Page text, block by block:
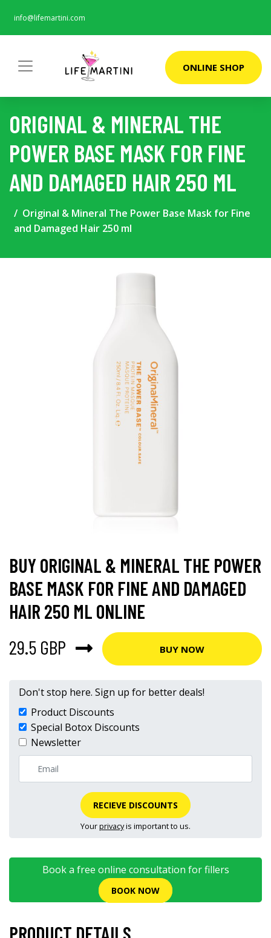
info@lifemartini.com
ONLINE SHOP
ORIGINAL & MINERAL THE
POWER BASE MASK FOR FINE
AND DAMAGED HAIR 250 ML
Original & Mineral The Power Base Mask for Fine
and Damaged Hair 250 ml
BUY ORIGINAL & MINERAL THE POWER
BASE MASK FOR FINE AND DAMAGED
HAIR 250 ML ONLINE
29.5 GBP
BUY NOW
Don't stop here. Sign up for better deals!
Product Discounts
Special Botox Discounts
Newsletter
RECIEVE DISCOUNTS
Yourprivacyis important to us.
Book a free online consultation for fillers
BOOK NOW
PRODUCT DETAILS